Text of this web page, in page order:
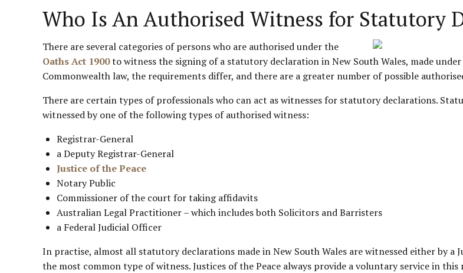
Who Is An Authorised Witness for Statutory
There are several categories of persons who are authorised under the
Oaths Act 1900to witness the signing of a statutory declaration in New South Wales, made
Commonwealth law, the requirements differ, and there are a greater number of possible
There are certain types of professionals who can act as witnesses for statutory declarations.
witnessed by one of the following types of authorised witness:
Registrar-General
a Deputy Registrar-General
Justice of the Peace
Notary Public
Commissioner of the court for taking affidavits
Australian Legal Practitioner – which includes both Solicitors and Barristers
a Federal Judicial Officer
In practise, almost all statutory declarations made in New South Wales are witnessed either by a
the most common type of witness. Justices of the Peace always provide a voluntary service in this